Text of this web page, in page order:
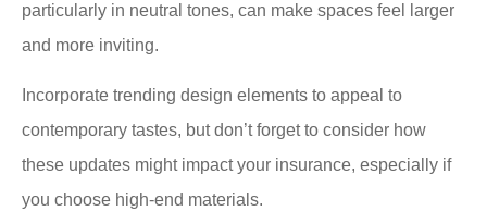
particularly in neutral tones, can make spaces feel larger
and more inviting.
Incorporate trending design elements to appeal to
contemporary tastes, but don’t forget to consider how
these updates might impact your insurance, especially if
you choose high-end materials.